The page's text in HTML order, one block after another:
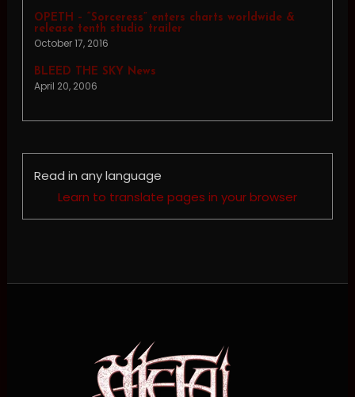
OPETH – “Sorceress” enters charts worldwide &
release tenth studio trailer
October 17, 2016
BLEED THE SKY News
April 20, 2006
Read in any language
Learn to translate pages in your browser